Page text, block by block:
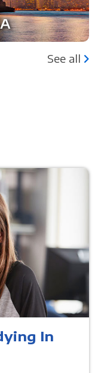
See all
In